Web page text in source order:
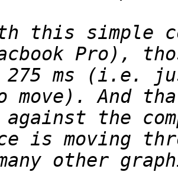
this simple
Pro),
275 ms (i.e.
move). And
against the
is moving
other